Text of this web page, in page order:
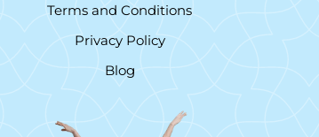
Terms and Conditions
Privacy Policy
Blog